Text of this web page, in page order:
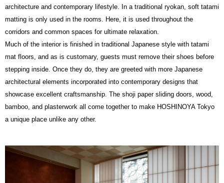
architecture and contemporary lifestyle. In a traditional ryokan, soft tatami
matting is only used in the rooms. Here, it is used throughout the
corridors and common spaces for ultimate relaxation.
Much of the interior is finished in traditional Japanese style with tatami
mat floors, and as is customary, guests must remove their shoes before
stepping inside. Once they do, they are greeted with more Japanese
architectural elements incorporated into contemporary designs that
showcase excellent craftsmanship. The shoji paper sliding doors, wood,
bamboo, and plasterwork all come together to make HOSHINOYA Tokyo
a unique place unlike any other.